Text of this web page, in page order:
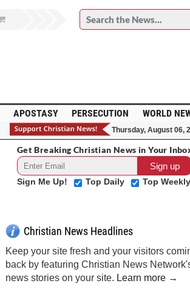
APOSTASY PERSECUTION WORLD
Thursday, August 06,
Get Breaking Christian News in Your
Sign Me Up! Top Daily Top Weekly
Christian News Headlines
Keep your site fresh and your visitors
back by featuring Christian News
news stories on your site. Learn more →